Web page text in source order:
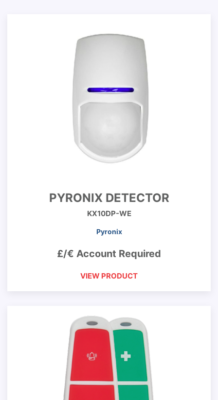
PYRONIX DETECTOR
KX10DP-WE
Pyronix
£/€ Account Required
VIEW PRODUCT